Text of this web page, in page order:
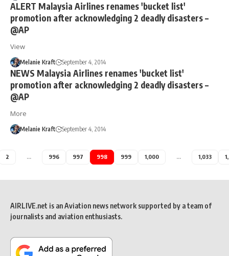
ALERT Malaysia Airlines renames 'bucket list'
promotion after acknowledging 2 deadly disasters –
@AP
View
Melanie Kraft September 4, 2014
NEWS Malaysia Airlines renames 'bucket list'
promotion after acknowledging 2 deadly disasters –
@AP
More
Melanie Kraft September 4, 2014
2 … 996 997 998 999 1,000 … 1,033
AIRLIVE.net is an Aviation news network supported by a team of
journalists and aviation enthusiasts.